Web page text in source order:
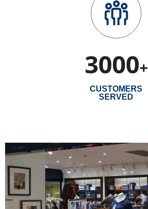
3000+
CUSTOMERS
SERVED